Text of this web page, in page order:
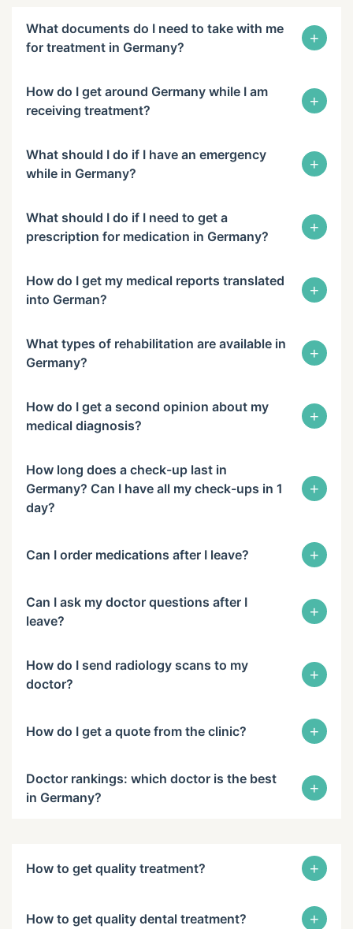
What documents do I need to take with me
for treatment in Germany?
+
How do I get around Germany while I am
receiving treatment?
+
What should I do if I have an emergency
while in Germany?
+
What should I do if I need to get a
prescription for medication in Germany?
+
How do I get my medical reports translated
into German?
+
What types of rehabilitation are available in
Germany?
+
How do I get a second opinion about my
medical diagnosis?
+
How long does a check-up last in
Germany? Can I have all my check-ups in 1
day?
+
Can I order medications after I leave? +
Can I ask my doctor questions after I
leave?
+
How do I send radiology scans to my
doctor?
+
How do I get a quote from the clinic? +
Doctor rankings: which doctor is the best
in Germany?
+
How to get quality treatment? +
How to get quality dental treatment? +